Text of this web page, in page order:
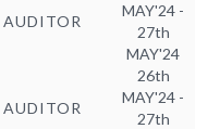
MAY'24 -
27th
MAY'24
26th
MAY'24 -
27th